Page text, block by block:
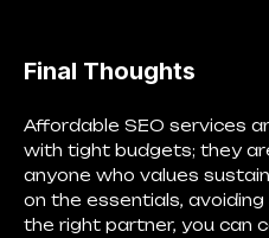
Final Thoughts
Affordable SEO services
with tight budgets; they
anyone who values
on the essentials,
the right partner, you can